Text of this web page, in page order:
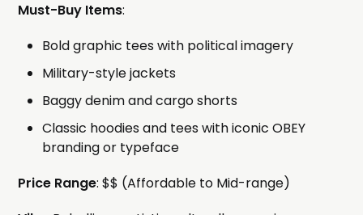
Must-Buy Items:
Bold graphic tees with political imagery
Military-style jackets
Baggy denim and cargo shorts
Classic hoodies and tees with iconic OBEY
branding or typeface
Price Range: $$ (Affordable to Mid-range)